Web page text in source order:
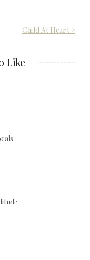
Child At Heart >
Like